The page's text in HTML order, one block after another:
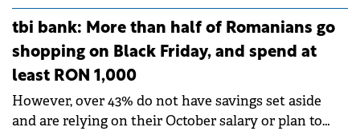
tbi bank: More than half of Romanians go
shopping on Black Friday, and spend at
least RON 1,000
However, over 43% do not have savings set aside
and are relying on their October salary or plan to